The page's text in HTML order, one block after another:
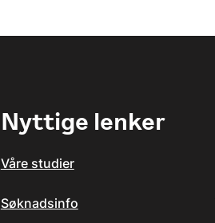
Nyttige lenker
Våre studier
Søknadsinfo